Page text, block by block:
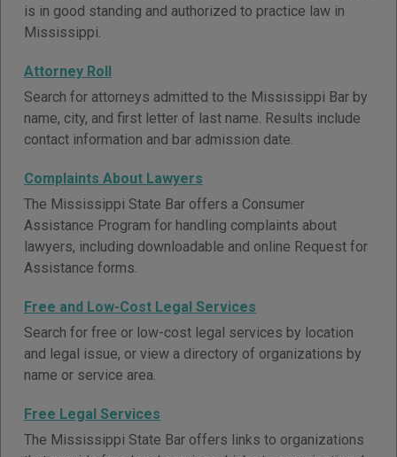
is in good standing and authorized to practice law in
Mississippi.
Attorney Roll
Search for attorneys admitted to the Mississippi Bar by
name, city, and first letter of last name. Results include
contact information and bar admission date.
Complaints About Lawyers
The Mississippi State Bar offers a Consumer
Assistance Program for handling complaints about
lawyers, including downloadable and online Request for
Assistance forms.
Free and Low-Cost Legal Services
Search for free or low-cost legal services by location
and legal issue, or view a directory of organizations by
name or service area.
Free Legal Services
The Mississippi State Bar offers links to organizations